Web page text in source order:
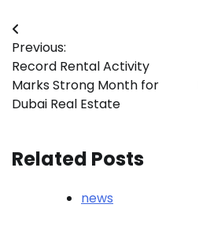
Post
navigation
Previous:
Record Rental Activity
Marks Strong Month for
Dubai Real Estate
Related Posts
news